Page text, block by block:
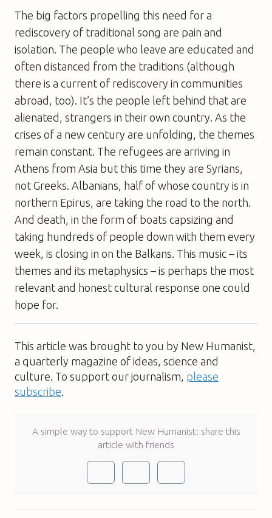
The big factors propelling this need for a
rediscovery of traditional song are pain and
isolation. The people who leave are educated and
often distanced from the traditions (although
there is a current of rediscovery in communities
abroad, too). It’s the people left behind that are
alienated, strangers in their own country. As the
crises of a new century are unfolding, the themes
remain constant. The refugees are arriving in
Athens from Asia but this time they are Syrians,
not Greeks. Albanians, half of whose country is in
northern Epirus, are taking the road to the north.
And death, in the form of boats capsizing and
taking hundreds of people down with them every
week, is closing in on the Balkans. This music – its
themes and its metaphysics – is perhaps the most
relevant and honest cultural response one could
hope for.
This article was brought to you by New Humanist,
a quarterly magazine of ideas, science and
culture. To support our journalism, please
subscribe
A simple way to support New Humanist: share this
article with friends